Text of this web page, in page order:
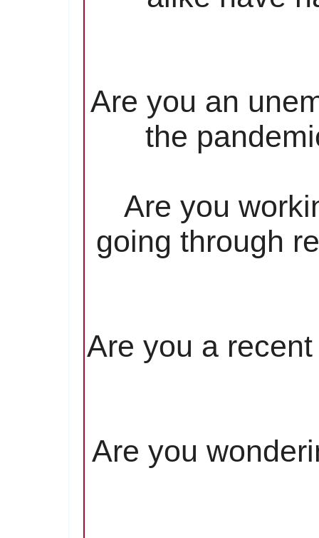
Are you an
the
Are you
going through
Are you a
Are you